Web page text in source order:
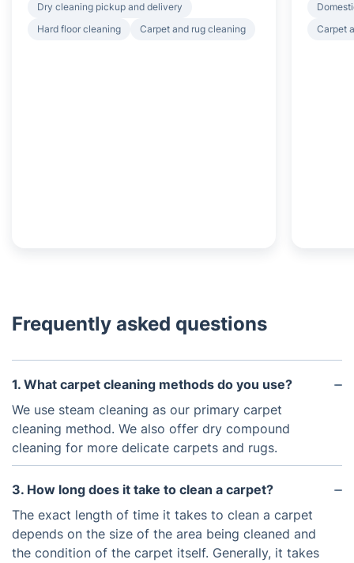
Dry cleaning pickup and delivery
Hard floor cleaning
Carpet and rug cleaning
Carpet
Frequently asked questions
1. What carpet cleaning methods do you use?
We use steam cleaning as our primary carpet
cleaning method. We also offer dry compound
cleaning for more delicate carpets and rugs.
3. How long does it take to clean a carpet?
The exact length of time it takes to clean a carpet
depends on the size of the area being cleaned and
the condition of the carpet itself. Generally, it takes